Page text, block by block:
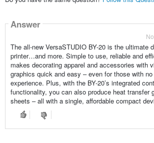
Answer
The all-new VersaSTUDIO BY-20 is the ultimate
printer…and more. Simple to use, reliable and
makes decorating apparel and accessories with
graphics quick and easy – even for those with
experience. Plus, with the BY-20’s integrated
functionality, you can also produce heat transfer
sheets – all with a single, affordable compact